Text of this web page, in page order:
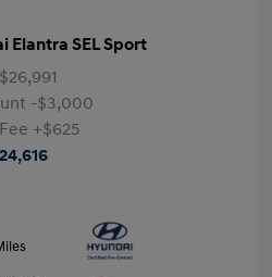
Elantra SEL Sport
$26,991
-$3,000
+$625